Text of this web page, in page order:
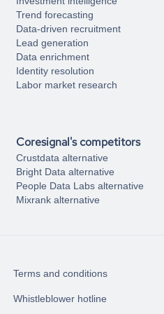
Trend forecasting
Data-driven recruitment
Lead generation
Data enrichment
Identity resolution
Labor market research
Coresignal's competitors
Crustdata alternative
Bright Data alternative
People Data Labs alternative
Mixrank alternative
Terms and conditions
Whistleblower hotline